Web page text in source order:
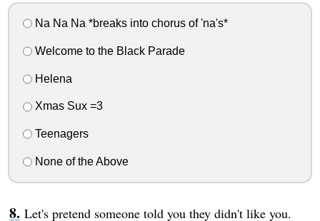
Na Na Na *breaks into chorus of 'na's*
Welcome to the Black Parade
Helena
Xmas Sux =3
Teenagers
None of the Above
Let's pretend someone told you they didn't like you.